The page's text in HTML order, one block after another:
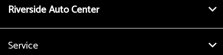
Riverside Auto Center
Service